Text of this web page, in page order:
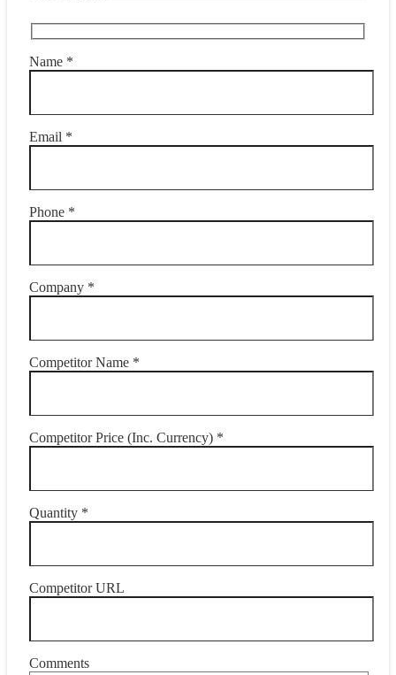
Name *
Email *
Phone *
Company *
Competitor Name *
Competitor Price (Inc. Currency) *
Quantity *
Competitor URL
Comments